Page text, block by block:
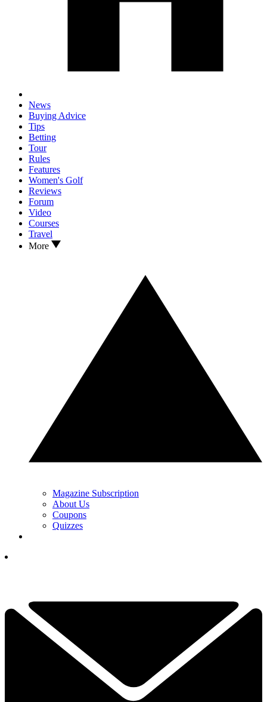
News
Buying Advice
Tips
Betting
Tour
Rules
Features
Women's Golf
Reviews
Forum
Video
Courses
Travel
More
Magazine Subscription
About Us
Coupons
Quizzes